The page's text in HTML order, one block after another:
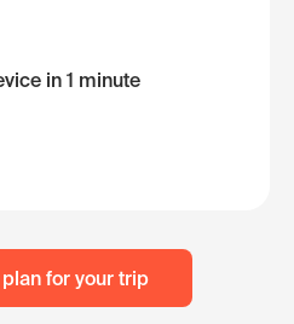
in 1 minute
for your trip